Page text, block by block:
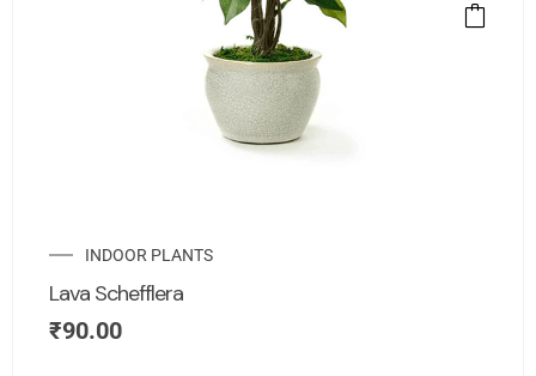
INDOOR PLANTS
Lava Schefflera
₹90.00